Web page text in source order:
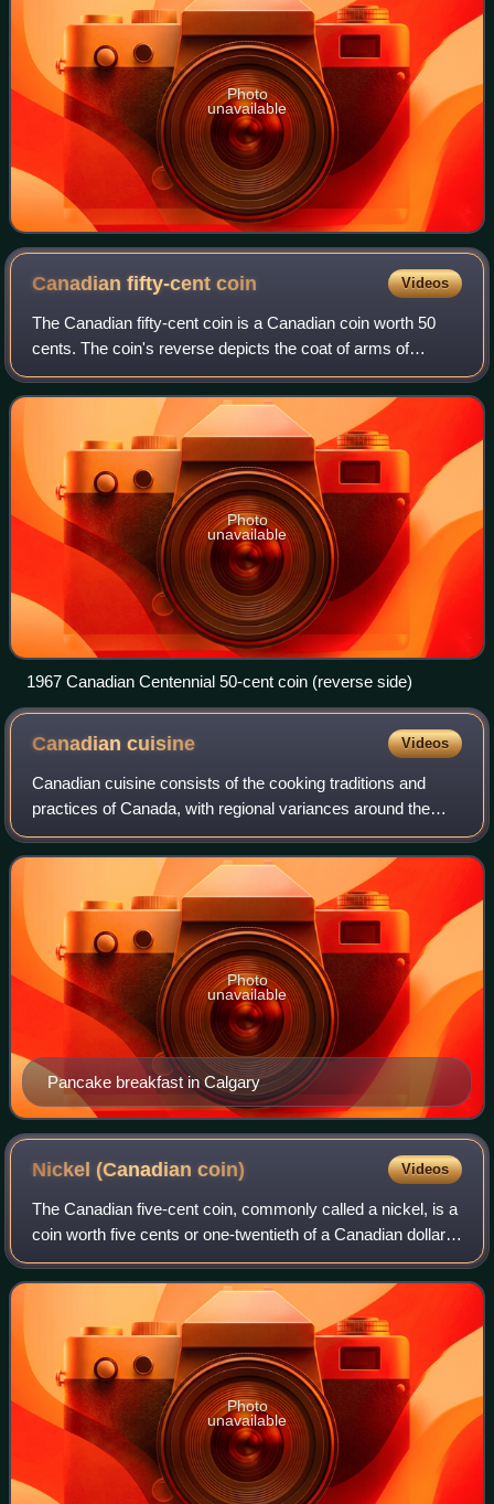
Photo
unavailable
Canadian fifty-centcoin Videos
The Canadian fifty-cent coin is a Canadian coin worth 50
cents. The coin's reverse depicts the coat of arms of
Canada. At the opening ceremonies for the Ottawa branch
of the Royal Mint, held on Januar
Photo
unavailable
1967 Canadian Centennial 50-cent coin (reverse side)
Canadiancuisine Videos
Canadian cuisine consists of the cooking traditions and
practices of Canada, with regional variances around the
country. First Nations and Inuit have practiced their culinary
traditions in what is now
Pancake breakfast in Calgary
Photo
unavailable
Nickel (Canadiancoin) Videos
The Canadian five-cent coin, commonly called a nickel, is a
coin worth five cents or one-twentieth of a Canadian dollar.
It was patterned on the corresponding coin in the
neighbouring United States. I
Photo
unavailable